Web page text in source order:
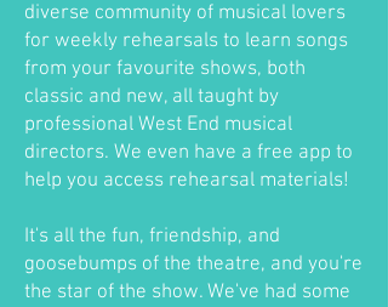
diverse community of musical lovers
for weekly rehearsals to learn songs
from your favourite shows, both
classic and new, all taught by
professional West End musical
directors. We even have a free app to
help you access rehearsal materials!
It's all the fun, friendship, and
goosebumps of the theatre, and you're
the star of the show. We've had some